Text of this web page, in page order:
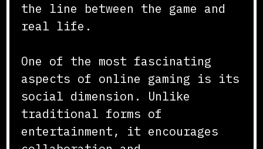
the line between the game and
real life.
One of the most fascinating
aspects of online gaming is its
social dimension. Unlike
traditional forms of
entertainment, it encourages